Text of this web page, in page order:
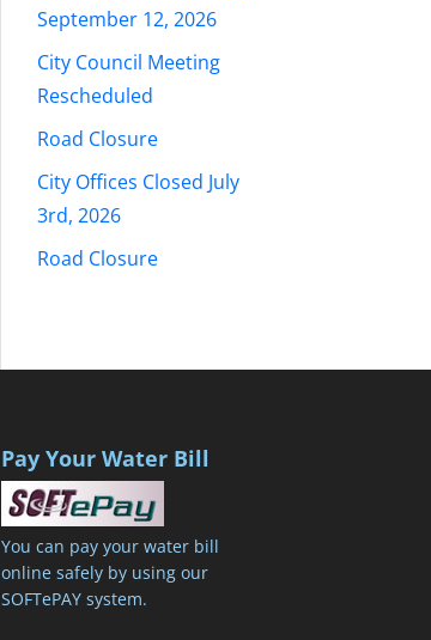
September 12, 2026
City Council Meeting
Rescheduled
Road Closure
City Offices Closed July
3rd, 2026
Road Closure
Pay Your Water Bill
You can pay your water bill
online safely by using our
SOFTePAY system.